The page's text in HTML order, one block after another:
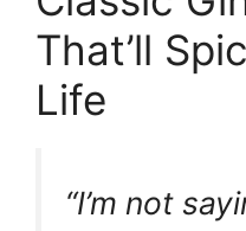
That’ll
Life
“I’m not